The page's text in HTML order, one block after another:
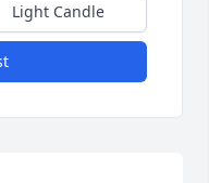
Light Candle